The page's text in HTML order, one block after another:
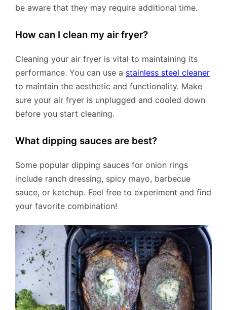
be aware that they may require additional time.
How can I clean my air fryer?
Cleaning your air fryer is vital to maintaining its
performance. You can use a stainless steel cleaner
to maintain the aesthetic and functionality. Make
sure your air fryer is unplugged and cooled down
before you start cleaning.
What dipping sauces are best?
Some popular dipping sauces for onion rings
include ranch dressing, spicy mayo, barbecue
sauce, or ketchup. Feel free to experiment and find
your favorite combination!